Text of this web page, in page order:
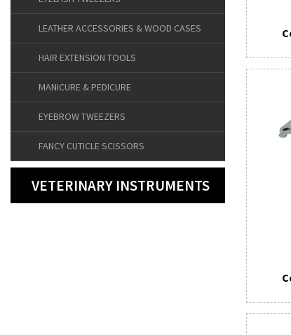
LEATHER ACCESSORIES & WOOD CASES
HAIR EXTENSION TOOLS
MANICURE & PEDICURE
EYEBROW TWEEZERS
FANCY CUTICLE SCISSORS
VETERINARY INSTRUMENTS